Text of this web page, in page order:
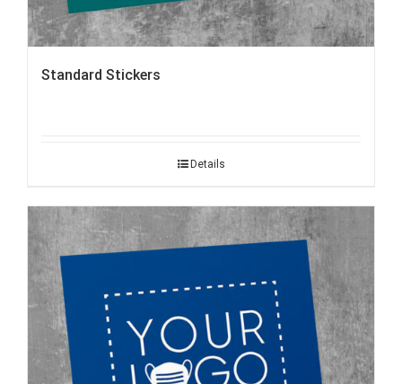
Standard Stickers
Details